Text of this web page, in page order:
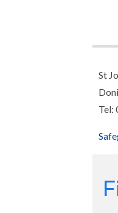
St
Tel: